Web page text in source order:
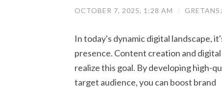
OCTOBER 7, 2025, 1:28 AM /
In today's dynamic digital landscape,
presence. Content creation and
realize this goal. By developing high-
target audience, you can boost brand